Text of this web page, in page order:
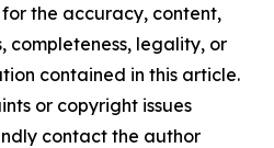
the accuracy, content,
completeness, legality, or
contained in this article.
or copyright issues
contact the author